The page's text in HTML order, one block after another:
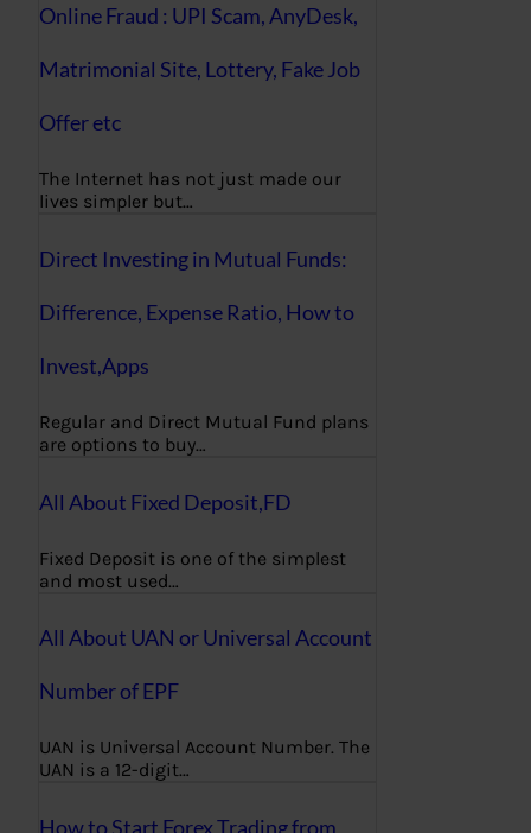
Online Fraud : UPI Scam, AnyDesk,
Matrimonial Site, Lottery, Fake Job
Offer etc
The Internet has not just made our
lives simpler but…
Direct Investing in Mutual Funds:
Difference, Expense Ratio, How to
Invest,Apps
Regular and Direct Mutual Fund plans
are options to buy…
All About Fixed Deposit,FD
Fixed Deposit is one of the simplest
and most used…
All About UAN or Universal Account
Number of EPF
UAN is Universal Account Number. The
UAN is a 12-digit…
How to Start Forex Trading from